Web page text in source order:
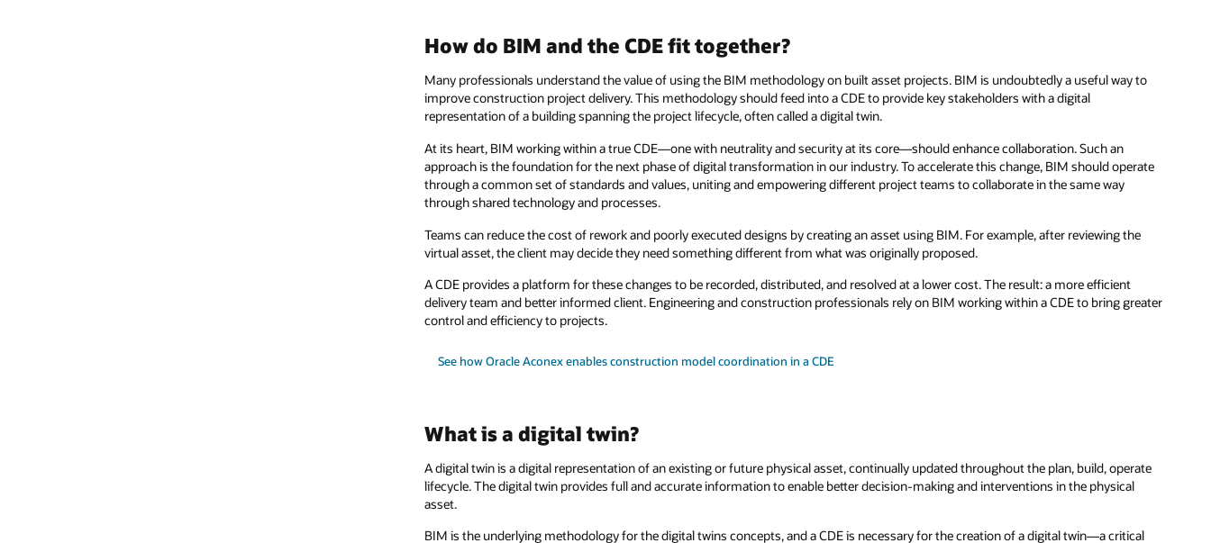
How do BIM and the CDE fit together?
Many professionals understand the value of using the BIM methodology on built asset projects. BIM is undoubtedly a useful way to
improve construction project delivery. This methodology should feed into a CDE to provide key stakeholders with a digital
representation of a building spanning the project lifecycle, often called a digital twin.
At its heart, BIM working within a true CDE—one with neutrality and security at its core—should enhance collaboration. Such an
approach is the foundation for the next phase of digital transformation in our industry. To accelerate this change, BIM should operate
through a common set of standards and values, uniting and empowering different project teams to collaborate in the same way
through shared technology and processes.
Teams can reduce the cost of rework and poorly executed designs by creating an asset using BIM. For example, after reviewing the
virtual asset, the client may decide they need something different from what was originally proposed.
A CDE provides a platform for these changes to be recorded, distributed, and resolved at a lower cost. The result: a more efficient
delivery team and better informed client. Engineering and construction professionals rely on BIM working within a CDE to bring greater
control and efficiency to projects.
See how Oracle Aconex enables construction model coordination in a CDE
What is a digital twin?
A digital twin is a digital representation of an existing or future physical asset, continually updated throughout the plan, build, operate
lifecycle. The digital twin provides full and accurate information to enable better decision-making and interventions in the physical
asset.
BIM is the underlying methodology for the digital twins concepts, and a CDE is necessary for the creation of a digital twin—a critical